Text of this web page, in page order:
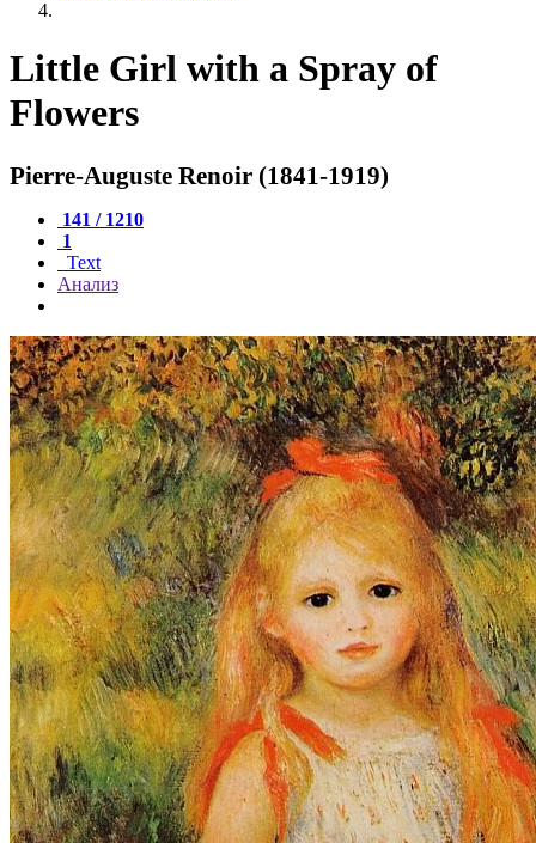
Little Girl with a Spray of
Flowers
Pierre-Auguste Renoir (1841-1919)
141 / 1210
1
Text
Анализ